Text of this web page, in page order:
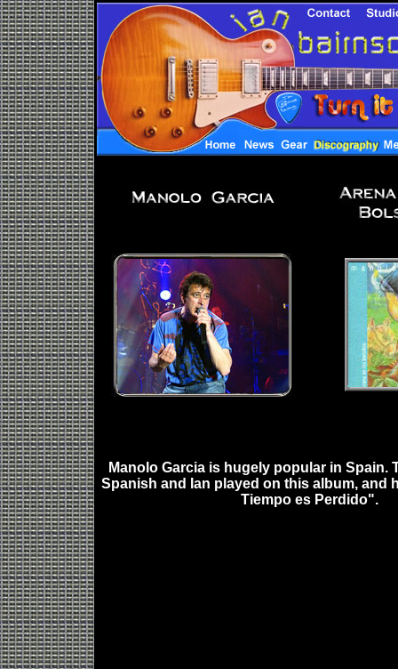
Manolo Garcia is hugely popular in Spain.
Spanish and Ian played on this album, and
Tiempo es Perdido".